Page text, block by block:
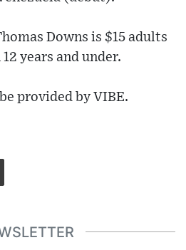
Downs is $15 adults
years and under.
provided by VIBE.